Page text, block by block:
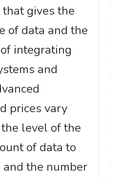
gives the
of data and the
integrating
and
prices vary
level of the
of data to
and the number